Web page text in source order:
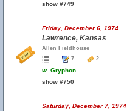
show #749
Friday, December 6, 1974
Lawrence, Kansas
Allen Fieldhouse
7
2
w. Gryphon
show #750
Saturday, December 7, 1974